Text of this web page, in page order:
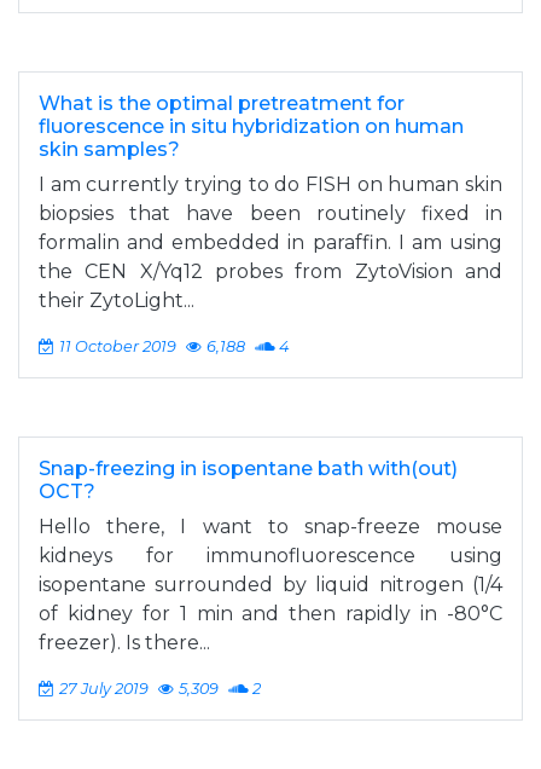
What is the optimal pretreatment for
fluorescence in situ hybridization on human
skin samples?
I am currently trying to do FISH on human skin
biopsies that have been routinely fixed in
formalin and embedded in paraffin. I am using
the CEN X/Yq12 probes from ZytoVision and
their ZytoLight...
11 October 2019 6,188 4
Snap-freezing in isopentane bath with(out)
OCT?
Hello there, I want to snap-freeze mouse
kidneys for immunofluorescence using
isopentane surrounded by liquid nitrogen (1/4
of kidney for 1 min and then rapidly in -80°C
freezer). Is there...
27 July 2019 5,309 2